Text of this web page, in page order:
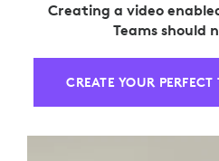
Creating a video
Teams should
CREATE YOUR